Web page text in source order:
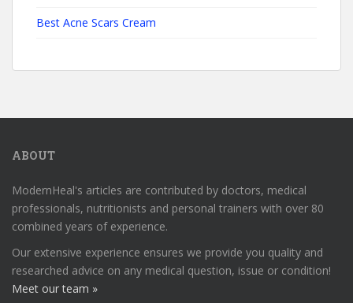
Best Acne Scars Cream
ABOUT
ModernHeal's articles are contributed by doctors, medical
professionals, nutritionists and personal trainers with over 80
combined years of experience.
Our extensive experience ensures we provide you quality and
researched advice on any medical question, issue or condition!
Meet our team »